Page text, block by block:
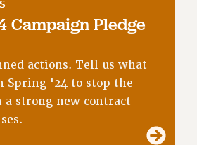
SOCIAL SAFETY NET
Campaign Pledge
actions. Tell us what
Spring '24 to stop the
a strong new contract